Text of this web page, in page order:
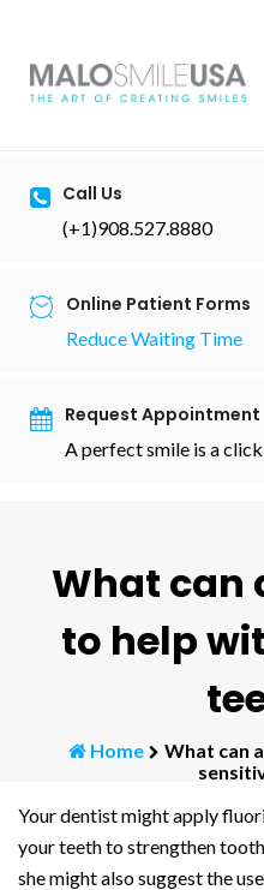
Call Us
(+1)908.527.8880
Online Patient Forms
Reduce Waiting Time
Request Appointment
A perfect smile is a
What can
to help
Home
What can
Your dentist might apply
your teeth to strengthen
she might also suggest the